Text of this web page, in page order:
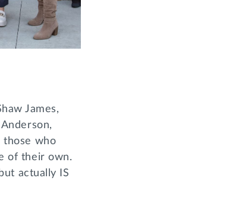
James,
those who
of their own.
actually IS